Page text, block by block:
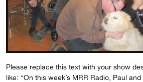
Please replace this text with your show
like: “On this week’s MRR Radio, Paul